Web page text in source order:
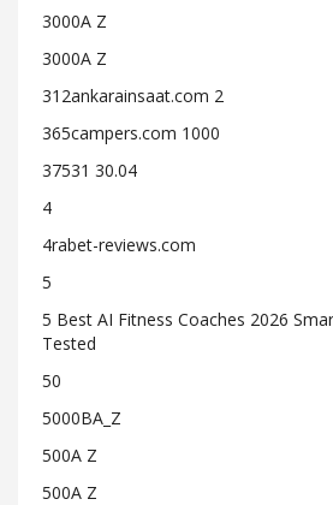
3000A Z
3000A Z
312ankarainsaat.com 2
365campers.com 1000
37531 30.04
4
4rabet-reviews.com
5
5 Best AI Fitness Coaches 2026
Tested
50
5000BA_Z
500A Z
500A Z